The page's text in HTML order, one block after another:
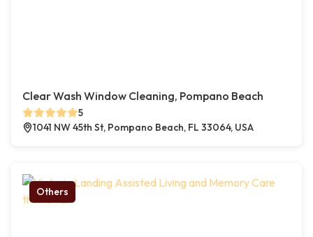
Clear Wash Window Cleaning, Pompano Beach
5
1041 NW 45th St, Pompano Beach, FL 33064, USA
Others